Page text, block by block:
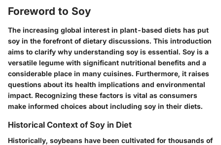
Foreword to Soy
The increasing global interest in plant-based diets has put
soy in the forefront of dietary discussions. This introduction
aims to clarify why understanding soy is essential. Soy is a
versatile legume with significant nutritional benefits and a
considerable place in many cuisines. Furthermore, it raises
questions about its health implications and environmental
impact. Recognizing these factors is vital as consumers
make informed choices about including soy in their diets.
Historical Context of Soy in Diet
Historically, soybeans have been cultivated for thousands of